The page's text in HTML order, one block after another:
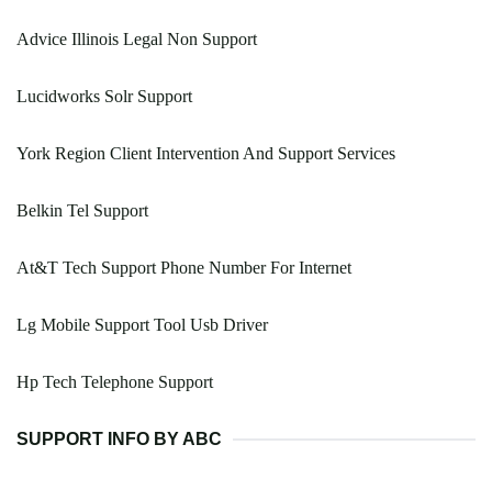
Advice Illinois Legal Non Support
Lucidworks Solr Support
York Region Client Intervention And Support Services
Belkin Tel Support
At&T Tech Support Phone Number For Internet
Lg Mobile Support Tool Usb Driver
Hp Tech Telephone Support
SUPPORT INFO BY ABC